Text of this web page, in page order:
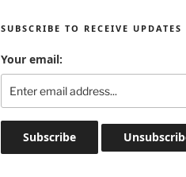
SUBSCRIBE TO RECEIVE UPDATES
Your email: